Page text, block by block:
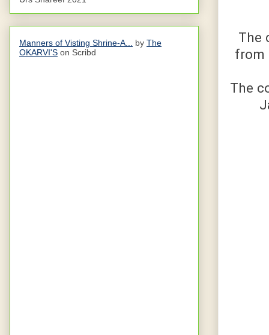
The
from
The
Manners of Visting Shrine-A... by The
OKARVI'S on Scribd